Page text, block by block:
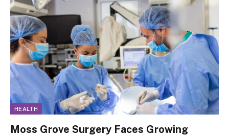
HEALTH
Moss Grove Surgery Faces Growing